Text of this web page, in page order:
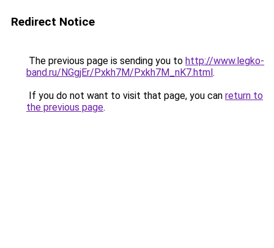
Redirect Notice
The previous page is sending you to http://www.legko-
band.ru/NGgjEr/Pxkh7M/Pxkh7M_nK7.html.
If you do not want to visit that page, you can return to
the previous page.